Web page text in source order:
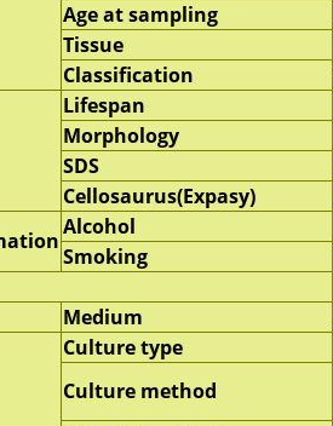
Age at sampling
Tissue
Classification
Lifespan
Morphology
SDS
Cellosaurus(Expasy)
Alcohol
Smoking
Medium
Culture type
Culture method